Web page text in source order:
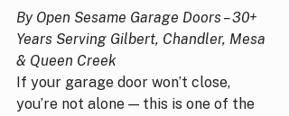
By Open Sesame Garage Doors – 30+
Years Serving Gilbert, Chandler, Mesa
& Queen Creek
If your garage door won’t close,
you’re not alone — this is one of the